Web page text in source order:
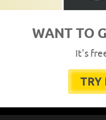
WANT TO
It's
TRY